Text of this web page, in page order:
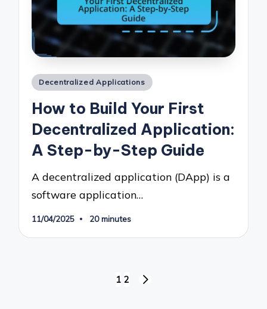
Posted
Decentralized Applications
How to Build Your First
Decentralized Application:
A Step-by-Step Guide
A decentralized application (DApp) is a
software application…
11/04/2025 20 minutes
1 2